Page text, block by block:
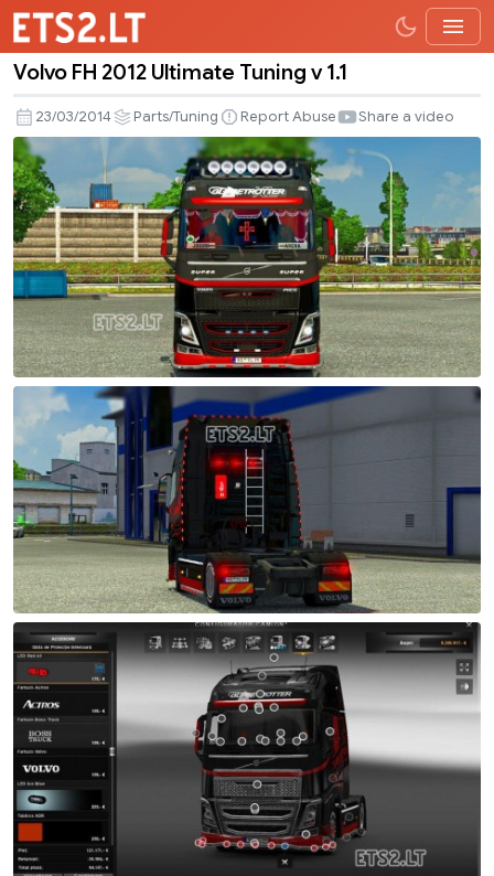
FH
2012
Ultimate
Tuning
v
1.1
Volvo FH 2012 Ultimate Tuning v 1.1
23/03/2014 Parts/Tuning Report Abuse Share a video